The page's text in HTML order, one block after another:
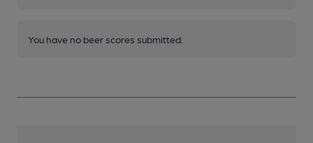
You have no beer scores submitted.